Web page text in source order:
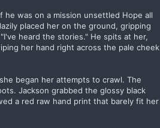
was on a mission unsettled Hope all
placed her on the ground, gripping
heard the stories." He spits at her,
her hand right across the pale cheek
began her attempts to crawl. The
Jackson grabbed the glossy black
a red raw hand print that barely fit her